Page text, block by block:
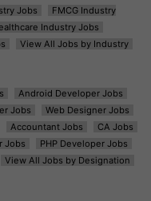
Jobs
FMCG Industry
Industry Jobs
View All Jobs by Industry
Android Developer Jobs
Jobs
Web Designer Jobs
Accountant Jobs
CA Jobs
Jobs
PHP Developer Jobs
View All Jobs by Designation